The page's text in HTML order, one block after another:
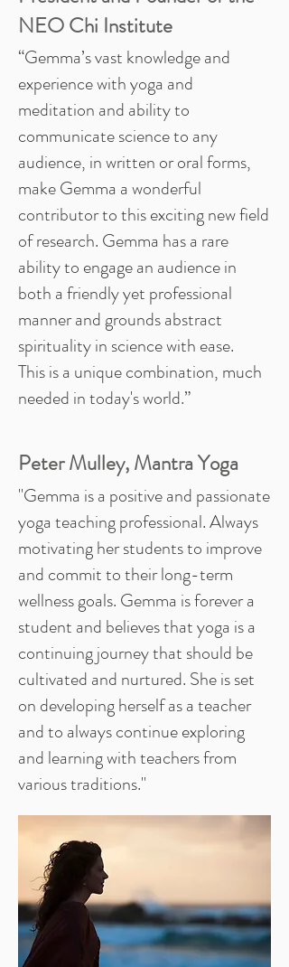
NEO Chi Institute
“Gemma’s vast knowledge and
experience with yoga and
meditation and ability to
communicate science to any
audience, in written or oral forms,
make Gemma a wonderful
contributor to this exciting new field
of research. Gemma has a rare
ability to engage an audience in
both a friendly yet professional
manner and grounds abstract
spirituality in science with ease.
This is a unique combination, much
needed in today's world.”
Peter Mulley, Mantra Yoga
"Gemma is a positive and passionate
yoga teaching professional. Always
motivating her students to improve
and commit to their long-term
wellness goals. Gemma is forever a
student and believes that yoga is a
continuing journey that should be
cultivated and nurtured. She is set
on developing herself as a teacher
and to always continue exploring
and learning with teachers from
various traditions."